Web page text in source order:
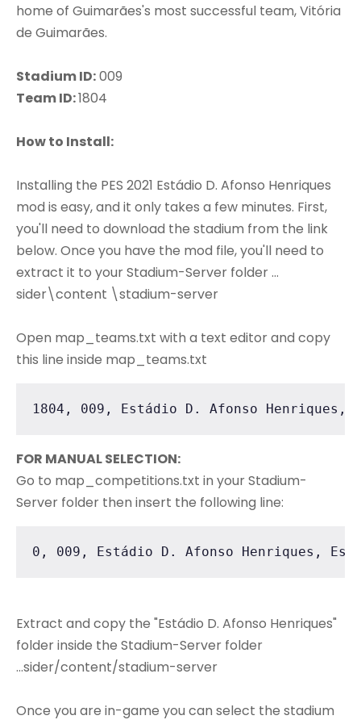
home of Guimarães's most successful team, Vitória
de Guimarães.
Stadium ID:009
Team ID:1804
How to Install:
Installing the PES 2021 Estádio D. Afonso Henriques
mod is easy, and it only takes a few minutes. First,
you'll need to download the stadium from the link
below. Once you have the mod file, you'll need to
extract it to your Stadium-Server folder ...
sider\content \stadium-server
Open map_teams.txt with a text editor and copy
this line inside map_teams.txt
1804, 009, Estádio D. Afonso
FOR MANUAL SELECTION:
Go to map_competitions.txt in your Stadium-
Server folder then insert the following line:
0, 009, Estádio D. Afonso Henriques,
Extract and copy the "Estádio D. Afonso Henriques"
folder inside the Stadium-Server folder
...sider/content/stadium-server
Once you are in-game you can select the stadium